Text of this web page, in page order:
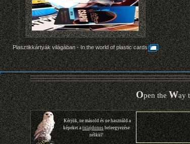
Plasztikkártyák világában - In the world of plastic cards